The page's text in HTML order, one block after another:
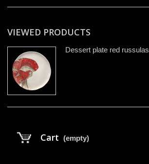
VIEWED PRODUCTS
Dessert plate red russulas
Cart (empty)